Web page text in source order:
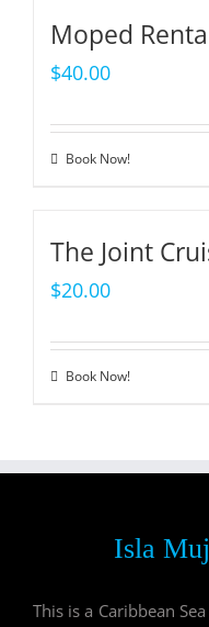
Moped
$40.00
Book Now!
The Joint
$20.00
Book Now!
Isla
This is a Caribbean